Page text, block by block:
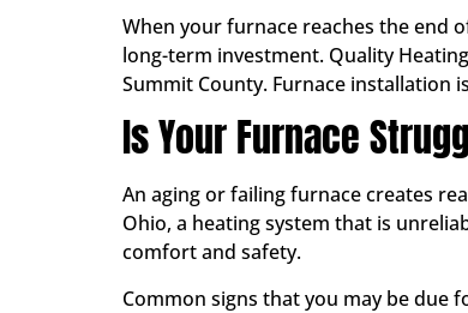
When your furnace reaches the end
long-term investment. Quality
Summit County. Furnace installation
Is Your Furnace
An aging or failing furnace creates
Ohio, a heating system that is
comfort and safety.
Common signs that you may be due